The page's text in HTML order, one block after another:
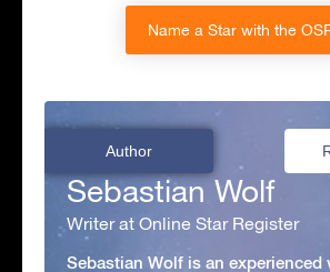
Name a Star with the
Author
Sebastian Wolf
Writer at Online Star Register
Sebastian Wolf is an experienced